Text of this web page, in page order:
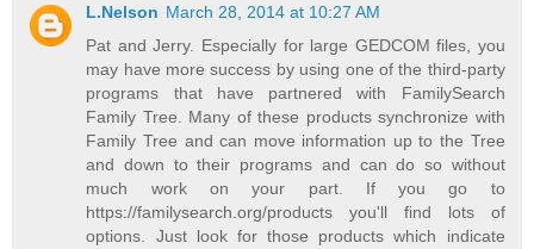
L.Nelson March 28, 2014 at 10:27 AM
Pat and Jerry. Especially for large GEDCOM files, you
may have more success by using one of the third-party
programs that have partnered with FamilySearch
Family Tree. Many of these products synchronize with
Family Tree and can move information up to the Tree
and down to their programs and can do so without
much work on your part. If you go to
https://familysearch.org/products you'll find lots of
options. Just look for those products which indicate